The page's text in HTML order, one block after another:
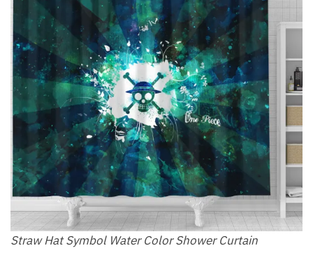
Straw Hat Symbol Water Color Shower Curtain